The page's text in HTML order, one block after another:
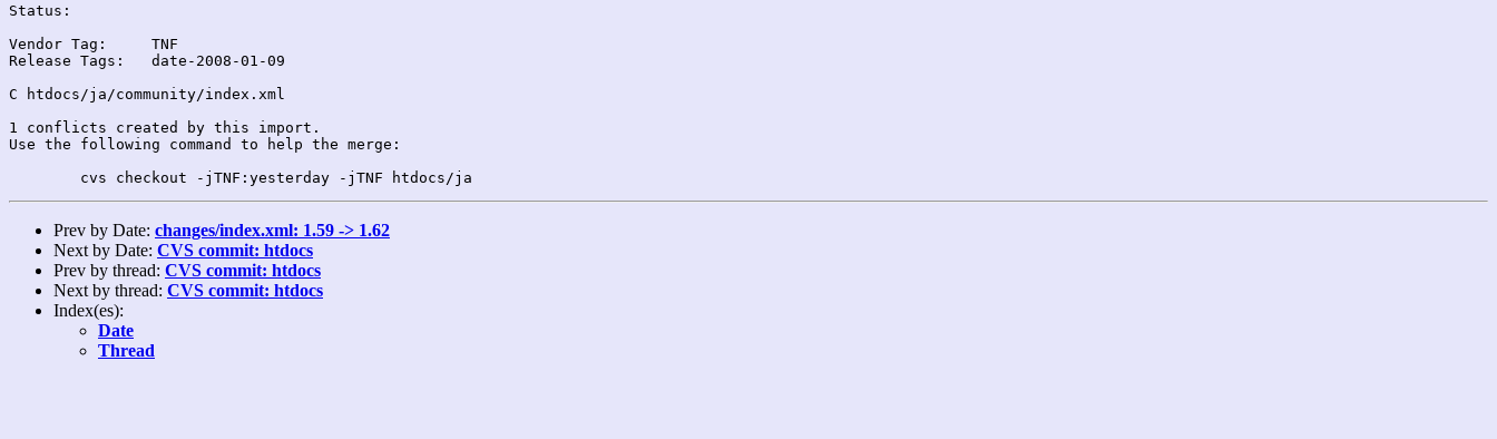
Status:
Vendor Tag:	TNF
Release Tags:	date-2008-01-09
C htdocs/ja/community/index.xml
1 conflicts created by this import.
Use the following command to help the merge:
Prev by Date: changes/index.xml: 1.59 -> 1.62
Next by Date: CVS commit: htdocs
Prev by thread: CVS commit: htdocs
Next by thread: CVS commit: htdocs
Index(es):
Date
Thread